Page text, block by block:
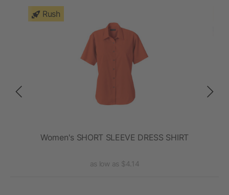
Rush
Women's SHORT SLEEVE DRESS SHIRT
as low as $4.14